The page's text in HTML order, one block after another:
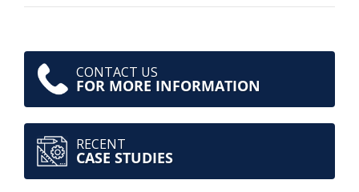
CONTACT US
FOR MORE INFORMATION
RECENT
CASE STUDIES